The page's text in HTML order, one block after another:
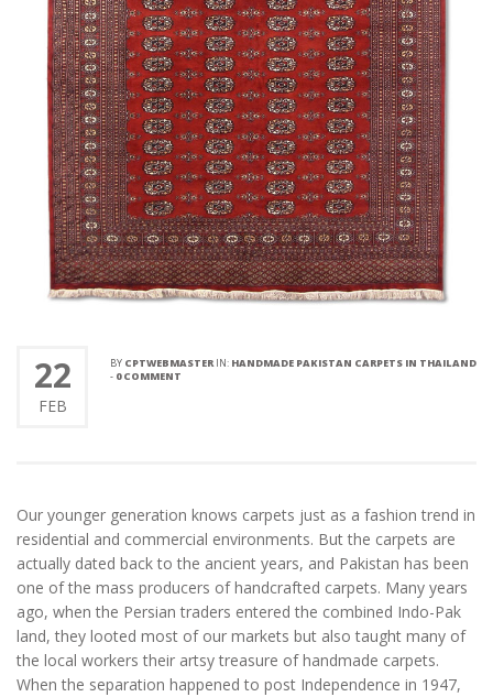
22
FEB
BY CPTWEBMASTER IN: HANDMADE PAKISTAN CARPETS IN THAILAND
- 0 COMMENT
Our younger generation knows carpets just as a fashion trend in
residential and commercial environments. But the carpets are
actually dated back to the ancient years, and Pakistan has been
one of the mass producers of handcrafted carpets. Many years
ago, when the Persian traders entered the combined Indo-Pak
land, they looted most of our markets but also taught many of
the local workers their artsy treasure of handmade carpets.
When the separation happened to post Independence in 1947,